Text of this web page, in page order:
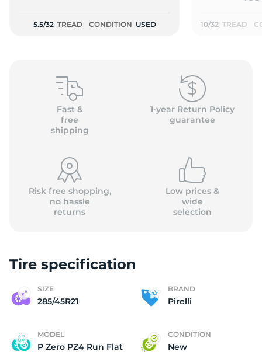
5.5/32 TREAD CONDITION USED 10/32 TREAD
Fast &
free
shipping
1-year Return Policy
guarantee
Risk free shopping,
no hassle
returns
Low prices &
wide
selection
Tire specification
SIZE
285/45R21
BRAND
Pirelli
MODEL
P Zero PZ4 Run Flat
CONDITION
New